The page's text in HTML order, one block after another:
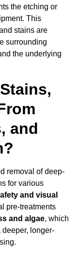
the etching or
This
stains are
surrounding
the underlying
and
removal of deep-
for various
and visual
pre-treatments
and algae, which
longer-